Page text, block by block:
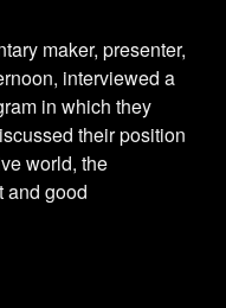
maker, presenter,
interviewed a
in which they
their position
world, the
and good